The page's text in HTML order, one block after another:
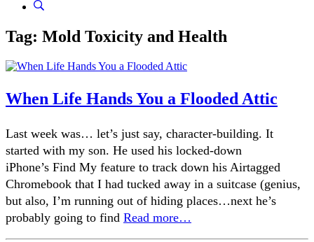
Tag: Mold Toxicity and Health
When Life Hands You a Flooded Attic
Last week was… let’s just say, character-building. It
started with my son. He used his locked-down
iPhone’s Find My feature to track down his Airtagged
Chromebook that I had tucked away in a suitcase (genius,
but also, I’m running out of hiding places…next he’s
probably going to find Read more…